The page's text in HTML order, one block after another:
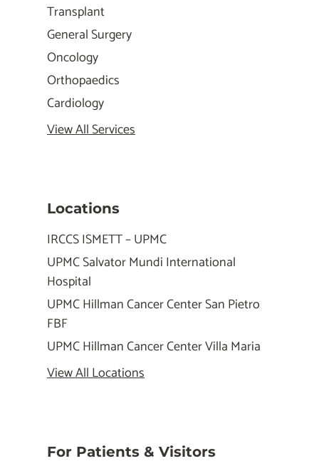
Transplant
General Surgery
Oncology
Orthopaedics
Cardiology
View All Services
Locations
IRCCS ISMETT – UPMC
UPMC Salvator Mundi International
Hospital
UPMC Hillman Cancer Center San Pietro
FBF
UPMC Hillman Cancer Center Villa Maria
View All Locations
For Patients & Visitors